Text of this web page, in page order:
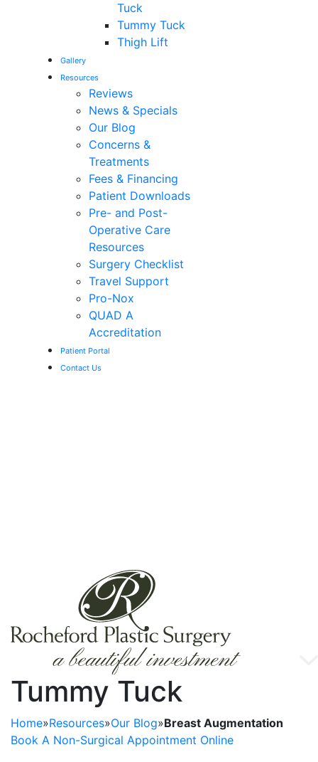
Tuck
Tummy Tuck
Thigh Lift
Gallery
Resources
Reviews
News & Specials
Our Blog
Concerns &
Treatments
Fees & Financing
Patient Downloads
Pre- and Post-
Operative Care
Resources
Surgery Checklist
Travel Support
Pro-Nox
QUAD A
Accreditation
Patient Portal
Contact Us
Tummy Tuck
Home»Resources»Our Blog»Breast Augmentation
Book A Non-Surgical Appointment Online